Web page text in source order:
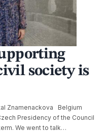
society is
Znamenackova Belgium
Presidency of the Council
We went to talk…